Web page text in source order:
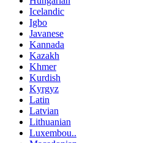
Icelandic
Igbo
Javanese
Kannada
Kazakh
Khmer
Kurdish
Kyrgyz
Latin
Latvian
Lithuanian
Luxembou..